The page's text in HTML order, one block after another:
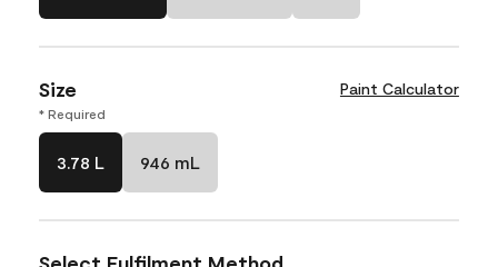
Size Paint Calculator
* Required
3.78 L 946 mL